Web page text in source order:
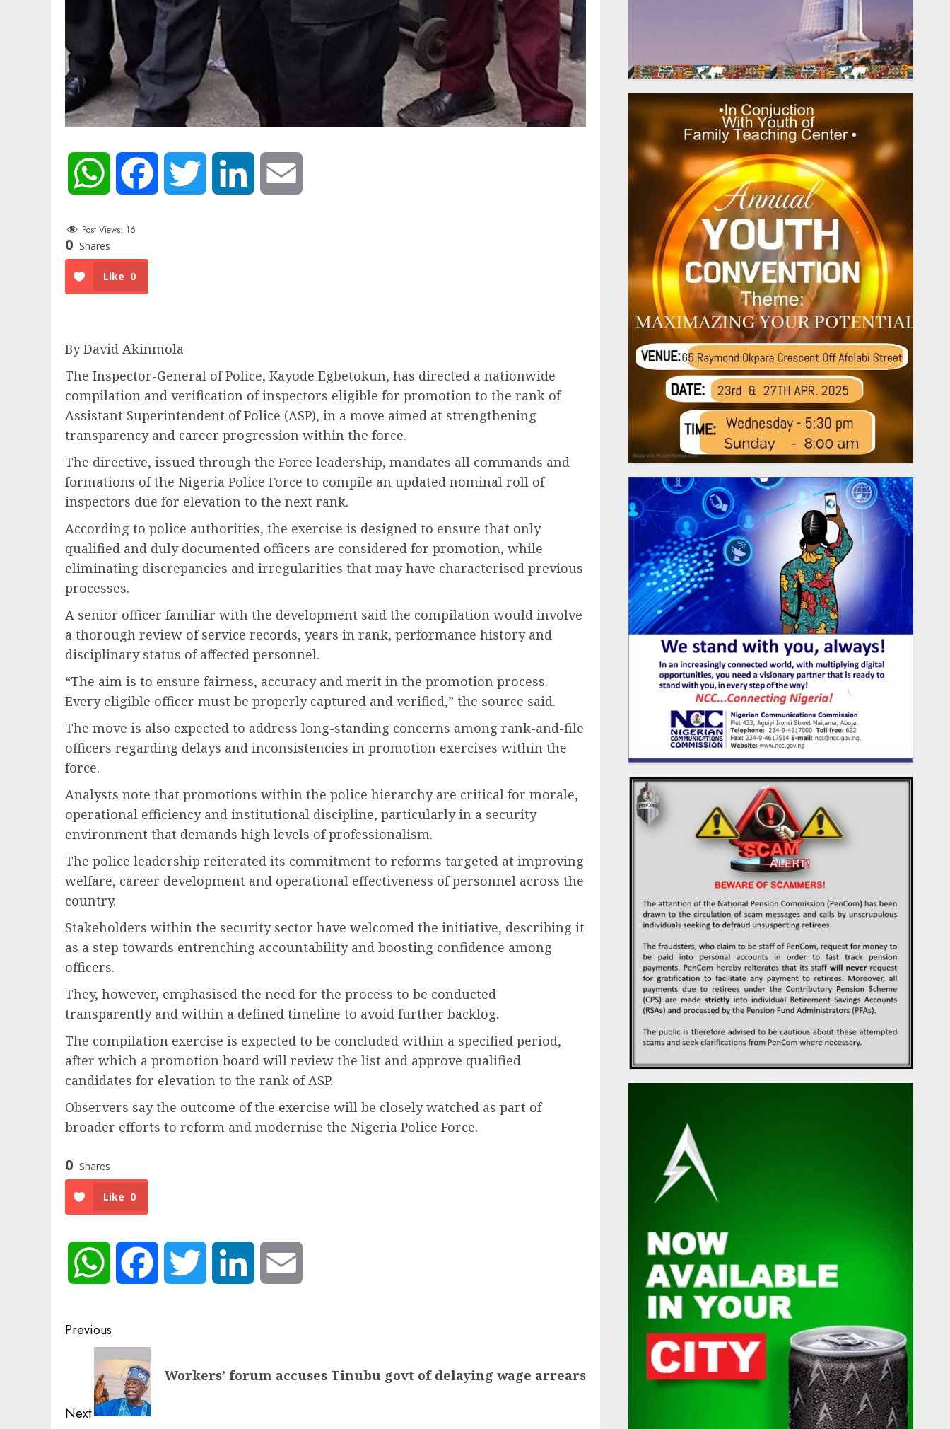
WhatsApp Facebook Twitter LinkedIn
Post Views: 16
0 Shares
Like 0
By David Akinmola
The Inspector-General of Police, Kayode Egbetokun, has directed a nationwide
compilation and verification of inspectors eligible for promotion to the rank of
Assistant Superintendent of Police (ASP), in a move aimed at strengthening
transparency and career progression within the force.
The directive, issued through the Force leadership, mandates all commands and
formations of the Nigeria Police Force to compile an updated nominal roll of
inspectors due for elevation to the next rank.
According to police authorities, the exercise is designed to ensure that only
qualified and duly documented officers are considered for promotion, while
eliminating discrepancies and irregularities that may have characterised previous
processes.
A senior officer familiar with the development said the compilation would involve
a thorough review of service records, years in rank, performance history and
disciplinary status of affected personnel.
“The aim is to ensure fairness, accuracy and merit in the promotion process.
Every eligible officer must be properly captured and verified,” the source said.
The move is also expected to address long-standing concerns among rank-and-file
officers regarding delays and inconsistencies in promotion exercises within the
force.
Analysts note that promotions within the police hierarchy are critical for morale,
operational efficiency and institutional discipline, particularly in a security
environment that demands high levels of professionalism.
The police leadership reiterated its commitment to reforms targeted at improving
welfare, career development and operational effectiveness of personnel across the
country.
Stakeholders within the security sector have welcomed the initiative, describing it
as a step towards entrenching accountability and boosting confidence among
officers.
They, however, emphasised the need for the process to be conducted
transparently and within a defined timeline to avoid further backlog.
The compilation exercise is expected to be concluded within a specified period,
after which a promotion board will review the list and approve qualified
candidates for elevation to the rank of ASP.
Observers say the outcome of the exercise will be closely watched as part of
broader efforts to reform and modernise the Nigeria Police Force.
0 Shares
Like 0
WhatsApp Facebook Twitter LinkedIn
Post
navigation
Previous
Previous
post:
Workers’ forum accuses Tinubu govt of delaying wage arrears
Next